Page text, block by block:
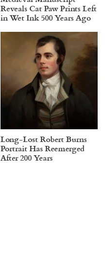
Reveals Cat Paw Prints Left
in Wet Ink 500 Years Ago
Long-Lost Robert Burns
Portrait Has Reemerged
After 200 Years